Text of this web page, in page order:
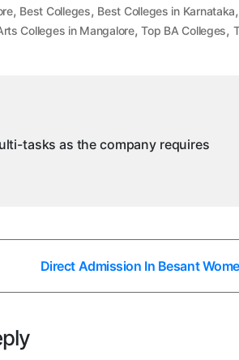
, Best Colleges, Best Colleges in Karnataka,
Colleges in Mangalore,Top BA Colleges,
tasks as the company requires
Direct Admission In Besant